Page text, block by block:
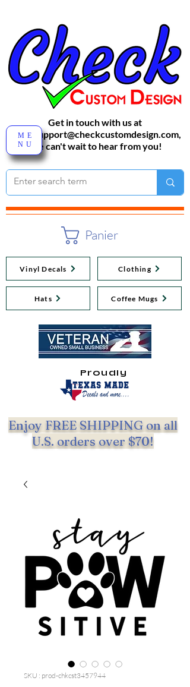
Panier
Get in touch with us at
sales-support@checkcustomdesign.com,
We can't wait to hear from you!
Vinyl Decals
Hats
Clothing
Coffee Mugs
Enjoy FREE SHIPPING on all
U.S. orders over $70!
Proudly
ME
NU
SKU : prod-chkcst3457944